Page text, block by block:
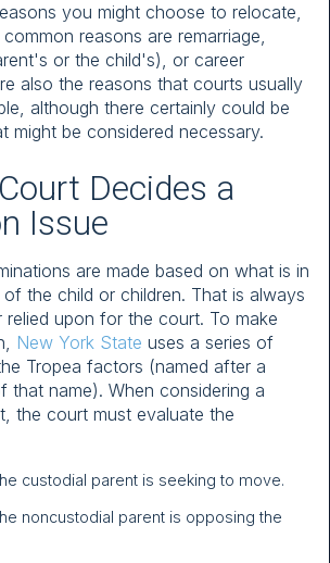
you might choose to relocate,
reasons are remarriage,
or the child's), or career
also the reasons that courts usually
although there certainly could be
might be considered necessary.
Decides a
Issue
are made based on what is in
the child or children. That is always
upon for the court. To make
New York State uses a series of
Tropea factors (named after a
that name). When considering a
the court must evaluate the
custodial parent is seeking to move.
noncustodial parent is opposing the